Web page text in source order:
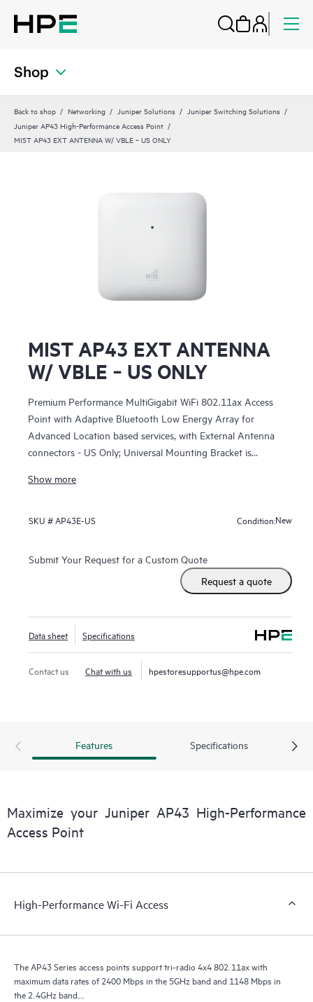
Shop
Back to shop Networking Juniper Solutions
Juniper Switching Solutions
Juniper AP43 High-Performance Access Point
MIST AP43 EXT ANTENNA W/ VBLE ‑ US ONLY
MIST AP43 EXT ANTENNA
W/ VBLE ‑ US ONLY
Premium Performance MultiGigabit WiFi 802.11ax Access
Point with Adaptive Bluetooth Low Energy Array for
Advanced Location based services, with External Antenna
connectors - US Only; Universal Mounting Bracket is
Show more
SKU # AP43E-US Condition:New
Submit Your Request for a Custom Quote
Request a quote
Data sheet Specifications
Contact us Chat with us hpestoresupportus@hpe.com
Features Specifications
Maximize your Juniper AP43 High-Performance
Access Point
High-Performance Wi-Fi Access
The AP43 Series access points support tri-radio 4x4 802.11ax with
maximum data rates of 2400 Mbps in the 5GHz band and 1148 Mbps in
the 2.4GHz band.